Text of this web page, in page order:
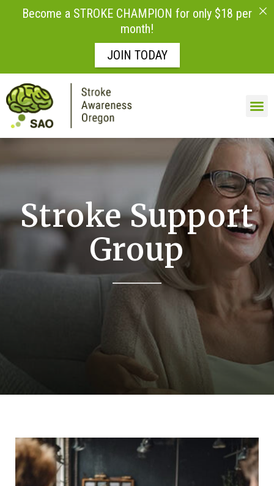
Become a STROKE CHAMPION for only $18 per
month!
JOIN TODAY
Stroke Support
Group